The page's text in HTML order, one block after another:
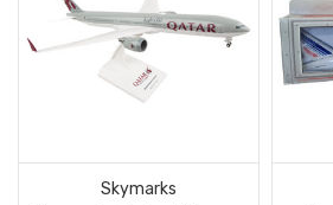
Skymarks